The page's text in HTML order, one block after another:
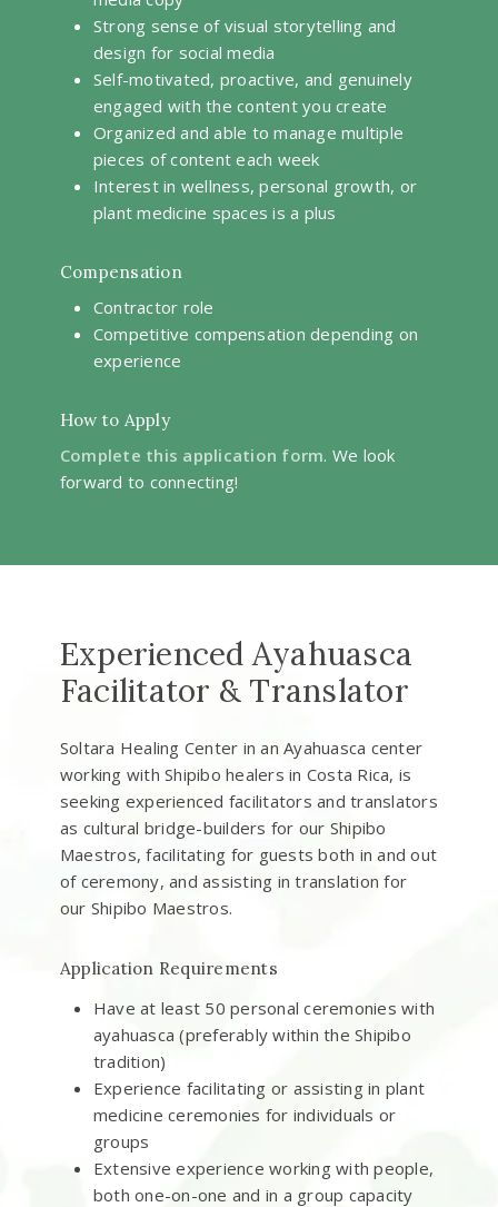
Strong sense of visual storytelling and
design for social media
Self-motivated, proactive, and genuinely
engaged with the content you create
Organized and able to manage multiple
pieces of content each week
Interest in wellness, personal growth, or
plant medicine spaces is a plus
Compensation
Contractor role
Competitive compensation depending on
experience
How to Apply
Complete this application form. We look
forward to connecting!
Experienced Ayahuasca
Facilitator & Translator
Soltara Healing Center in an Ayahuasca center
working with Shipibo healers in Costa Rica, is
seeking experienced facilitators and translators
as cultural bridge-builders for our Shipibo
Maestros, facilitating for guests both in and out
of ceremony, and assisting in translation for
our Shipibo Maestros.
Application Requirements
Have at least 50 personal ceremonies with
ayahuasca (preferably within the Shipibo
tradition)
Experience facilitating or assisting in plant
medicine ceremonies for individuals or
groups
Extensive experience working with people,
both one-on-one and in a group capacity